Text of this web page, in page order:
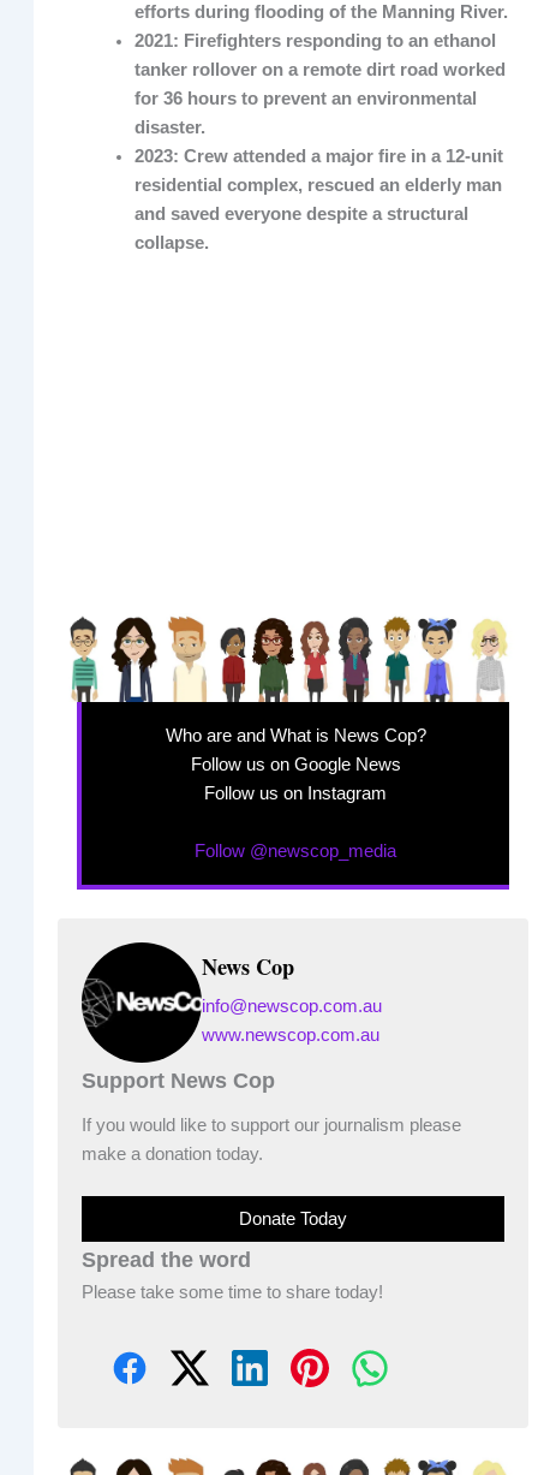
efforts during flooding of the Manning River.
2021: Firefighters responding to an ethanol
tanker rollover on a remote dirt road worked
for 36 hours to prevent an environmental
disaster.
2023: Crew attended a major fire in a 12-unit
residential complex, rescued an elderly man
and saved everyone despite a structural
collapse.
Who are and What is News Cop?
Follow us on Google News
Follow us on Instagram
Follow @newscop_media
News Cop
info@newscop.com.au
www.newscop.com.au
Support News Cop
If you would like to support our journalism please
make a donation today.
Donate Today
Spread the word
Please take some time to share today!